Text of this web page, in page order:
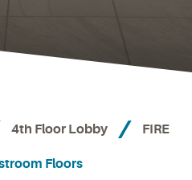
4th Floor Lobby FIRE
Floors